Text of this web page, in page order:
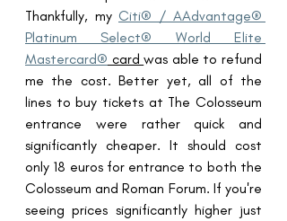
Thankfully, my Citi® / AAdvantage®
Platinum Select® World Elite
Mastercard® card was able to refund
me the cost. Better yet, all of the
lines to buy tickets at The Colosseum
entrance were rather quick and
significantly cheaper. It should cost
only 18 euros for entrance to both the
Colosseum and Roman Forum. If you're
seeing prices significantly higher just